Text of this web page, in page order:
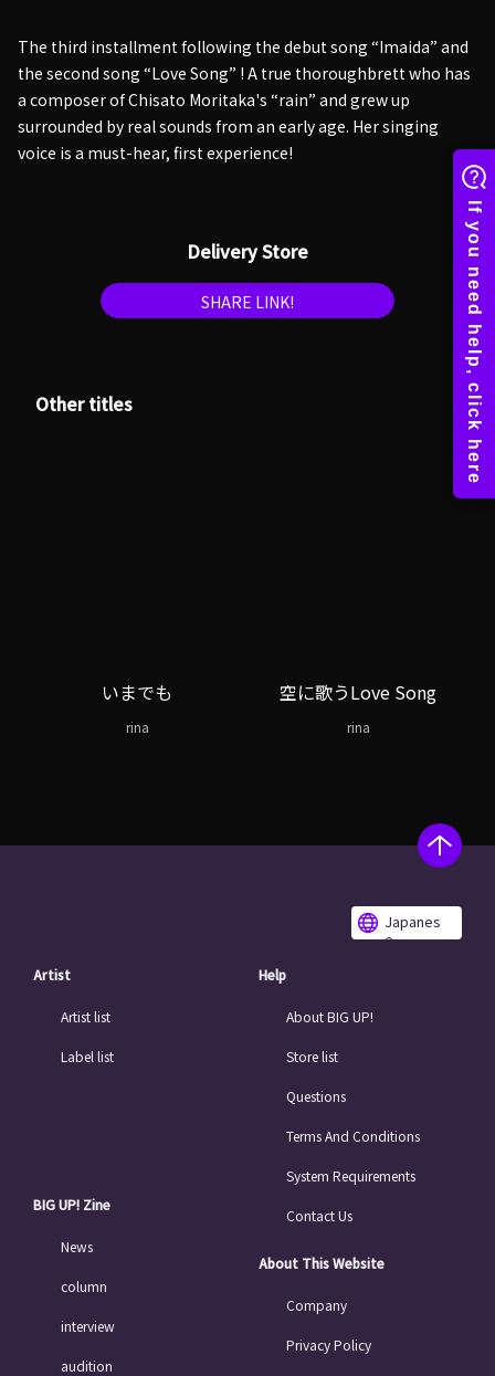
The third installment following the debut song “Imaida” and
the second song “Love Song” ! A true thoroughbrett who has
a composer of Chisato Moritaka's “rain” and grew up
surrounded by real sounds from an early age. Her singing
voice is a must-hear, first experience!
Delivery Store
SHARE LINK!
Other titles
いまでも
rina
空に歌うLove Song
rina
Japanes
e
Artist
Artist list
Label list
BIG UP! Zine
News
column
interview
audition
Help
About BIG UP!
Store list
Questions
Terms And Conditions
System Requirements
Contact Us
About This Website
Company
Privacy Policy